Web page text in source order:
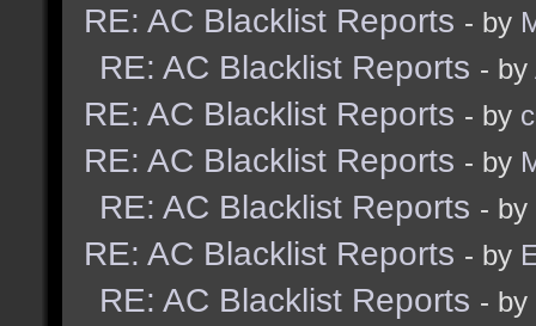
RE: AC Blacklist Reports - by
RE: AC Blacklist Reports - by
RE: AC Blacklist Reports - by
RE: AC Blacklist Reports - by
RE: AC Blacklist Reports - by
RE: AC Blacklist Reports - by
RE: AC Blacklist Reports - by